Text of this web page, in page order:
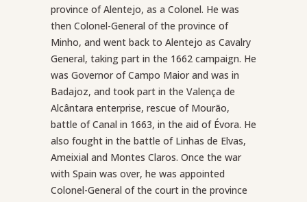
province of Alentejo, as a Colonel. He was
then Colonel-General of the province of
Minho, and went back to Alentejo as Cavalry
General, taking part in the 1662 campaign. He
was Governor of Campo Maior and was in
Badajoz, and took part in the Valença de
Alcântara enterprise, rescue of Mourão,
battle of Canal in 1663, in the aid of Évora. He
also fought in the battle of Linhas de Elvas,
Ameixial and Montes Claros. Once the war
with Spain was over, he was appointed
Colonel-General of the court in the province